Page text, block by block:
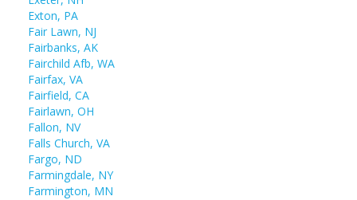
Exton, PA
Fair Lawn, NJ
Fairbanks, AK
Fairchild Afb, WA
Fairfax, VA
Fairfield, CA
Fairlawn, OH
Fallon, NV
Falls Church, VA
Fargo, ND
Farmingdale, NY
Farmington, MN